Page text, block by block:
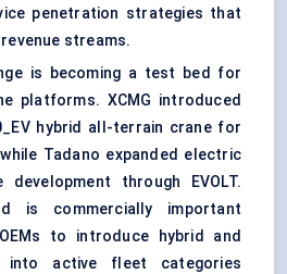
penetration strategies that
streams.
is becoming a test bed for
platforms. XCMG introduced
hybrid all-terrain crane for
Tadano expanded electric
development through EVOLT.
is commercially important
to introduce hybrid and
into active fleet categories